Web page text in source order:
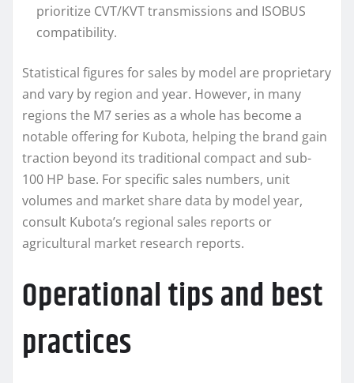
prioritize CVT/KVT transmissions and ISOBUS
compatibility.
Statistical figures for sales by model are proprietary
and vary by region and year. However, in many
regions the M7 series as a whole has become a
notable offering for Kubota, helping the brand gain
traction beyond its traditional compact and sub-
100 HP base. For specific sales numbers, unit
volumes and market share data by model year,
consult Kubota’s regional sales reports or
agricultural market research reports.
Operational tips and best
practices